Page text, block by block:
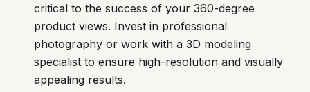
critical to the success of your 360-degree
product views. Invest in professional
photography or work with a 3D modeling
specialist to ensure high-resolution and visually
appealing results.